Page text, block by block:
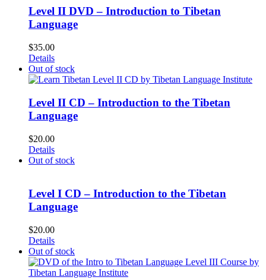
Level II DVD – Introduction to Tibetan
Language
$35.00
Details
Out of stock
Level II CD – Introduction to the Tibetan
Language
$20.00
Details
Out of stock
Level I CD – Introduction to the Tibetan
Language
$20.00
Details
Out of stock